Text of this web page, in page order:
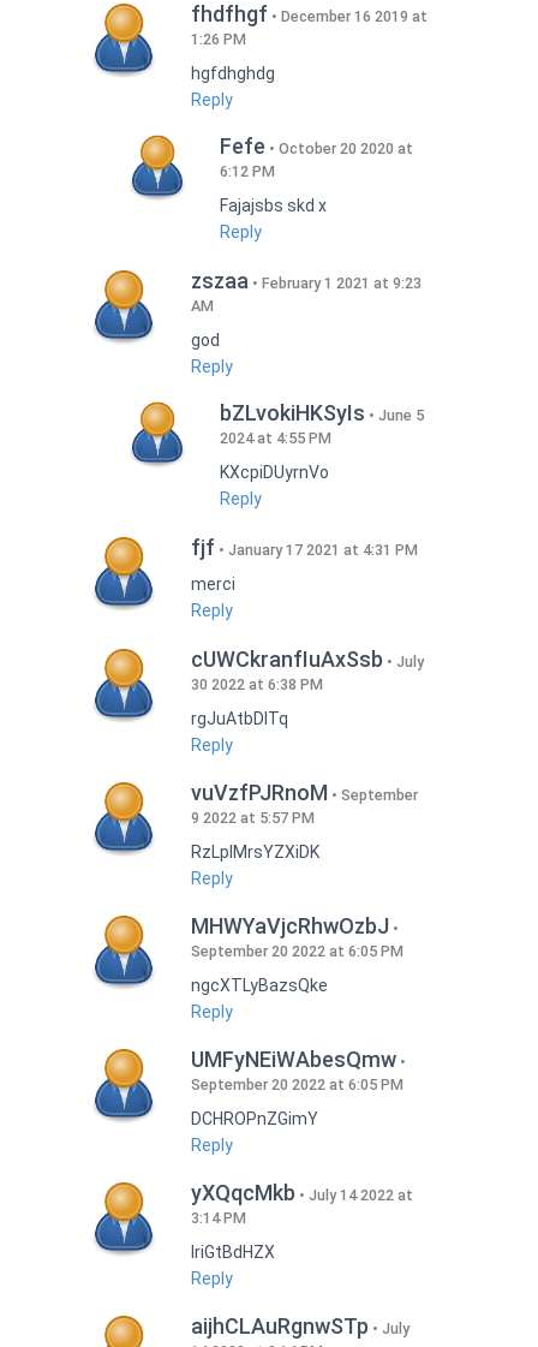
fhdfhgf
December 16 2019 at
1:26 PM
hgfdhghdg
Reply
Fefe
October 20 2020 at
6:12 PM
Fajajsbs skd x
Reply
zszaa
February 1 2021 at 9:23
AM
god
Reply
bZLvokiHKSyIs
June 5
2024 at 4:55 PM
KXcpiDUyrnVo
Reply
fjf January 17 2021 at 4:31 PM
merci
Reply
cUWCkranfIuAxSsb
July
30 2022 at 6:38 PM
rgJuAtbDITq
Reply
vuVzfPJRnoM
September
9 2022 at 5:57 PM
RzLplMrsYZXiDK
Reply
MHWYaVjcRhwOzbJ
September 20 2022 at 6:05 PM
ngcXTLyBazsQke
Reply
UMFyNEiWAbesQmw
September 20 2022 at 6:05 PM
DCHROPnZGimY
Reply
yXQqcMkb
July 14 2022 at
3:14 PM
IriGtBdHZX
Reply
aijhCLAuRgnwSTp
July